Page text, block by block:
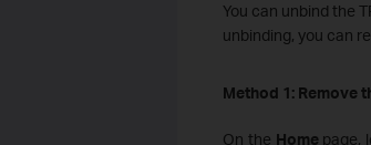
You can unbind the
unbinding, you can
Method 1: Remove
On the Homepage,